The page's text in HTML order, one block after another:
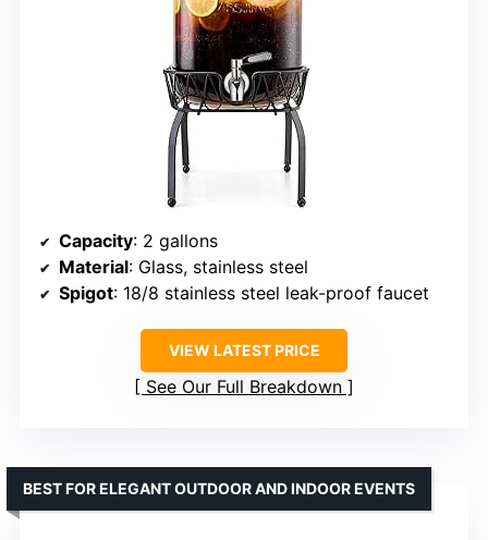
Capacity: 2 gallons
Material: Glass, stainless steel
Spigot: 18/8 stainless steel leak-proof faucet
VIEW LATEST PRICE
See Our Full Breakdown
BEST FOR ELEGANT OUTDOOR AND INDOOR EVENTS